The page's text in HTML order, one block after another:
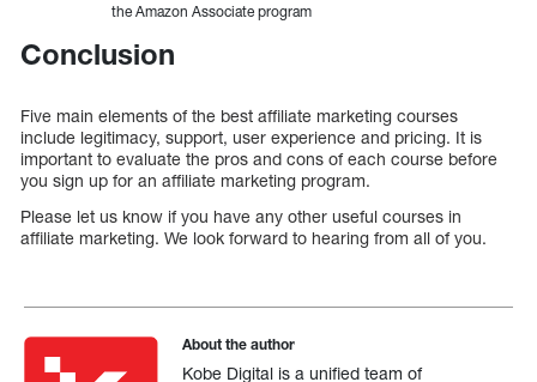
the Amazon Associate program
Conclusion
Five main elements of the best affiliate marketing courses
include legitimacy, support, user experience and pricing. It is
important to evaluate the pros and cons of each course before
you sign up for an affiliate marketing program.
Please let us know if you have any other useful courses in
affiliate marketing. We look forward to hearing from all of you.
About the author
Kobe Digital is a unified team of